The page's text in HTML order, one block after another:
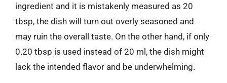
ingredient and it is mistakenly measured as 20
tbsp, the dish will turn out overly seasoned and
may ruin the overall taste. On the other hand, if only
0.20 tbsp is used instead of 20 ml, the dish might
lack the intended flavor and be underwhelming.